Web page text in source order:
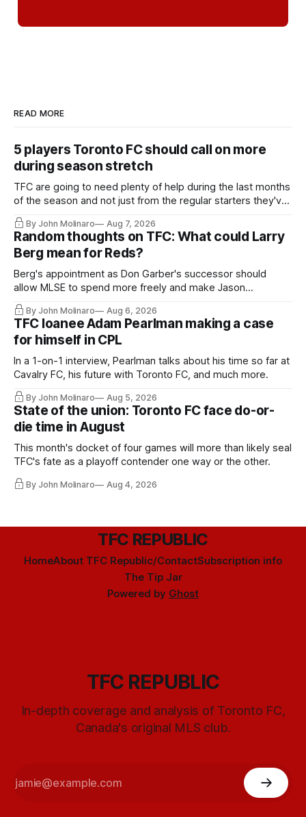
READ MORE
5 players Toronto FC should call on more
during season stretch
TFC are going to need plenty of help during the last months
of the season and not just from the regular starters they've
relied upon.
By John Molinaro Aug 7, 2026
Random thoughts on TFC: What could Larry
Berg mean for Reds?
Berg's appointment as Don Garber's successor should
allow MLSE to spend more freely and make Jason
Hernandez's job easier.
By John Molinaro Aug 6, 2026
TFC loanee Adam Pearlman making a case
for himself in CPL
In a 1-on-1 interview, Pearlman talks about his time so far at
Cavalry FC, his future with Toronto FC, and much more.
By John Molinaro Aug 5, 2026
State of the union: Toronto FC face do-or-
die time in August
This month's docket of four games will more than likely seal
TFC's fate as a playoff contender one way or the other.
By John Molinaro Aug 4, 2026
TFC REPUBLIC
HomeAbout TFC Republic/ContactSubscription info
The Tip Jar
Powered by Ghost
TFC REPUBLIC
In-depth coverage and analysis of Toronto FC,
Canada's original MLS club.